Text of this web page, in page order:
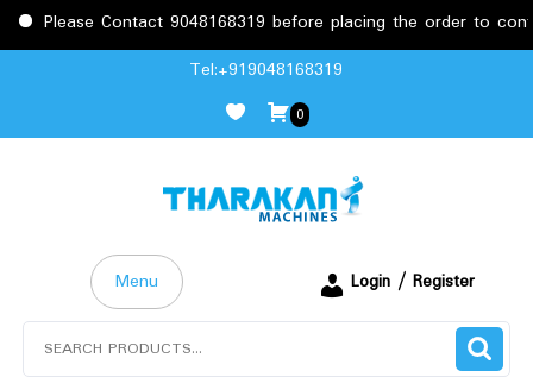
Please Contact 9048168319 before placing the order to
Tel:+919048168319
0
Menu
Login / Register